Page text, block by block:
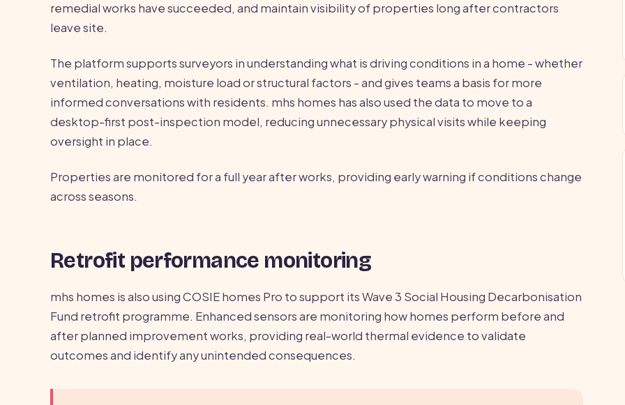
remedial works have succeeded, and maintain visibility of properties long after contractors
leave site.
The platform supports surveyors in understanding what is driving conditions in a home - whether
ventilation, heating, moisture load or structural factors - and gives teams a basis for more
informed conversations with residents. mhs homes has also used the data to move to a
desktop-first post-inspection model, reducing unnecessary physical visits while keeping
oversight in place.
Properties are monitored for a full year after works, providing early warning if conditions change
across seasons.
Retrofit performance monitoring
mhs homes is also using COSIE homes Pro to support its Wave 3 Social Housing Decarbonisation
Fund retrofit programme. Enhanced sensors are monitoring how homes perform before and
after planned improvement works, providing real-world thermal evidence to validate
outcomes and identify any unintended consequences.